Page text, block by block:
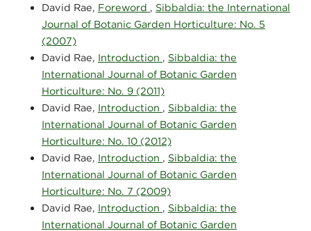
David Rae, Foreword , Sibbaldia: the International
Journal of Botanic Garden Horticulture: No. 5
(2007)
David Rae, Introduction , Sibbaldia: the
International Journal of Botanic Garden
Horticulture: No. 9 (2011)
David Rae, Introduction , Sibbaldia: the
International Journal of Botanic Garden
Horticulture: No. 10 (2012)
David Rae, Introduction , Sibbaldia: the
International Journal of Botanic Garden
Horticulture: No. 7 (2009)
David Rae, Introduction , Sibbaldia: the
International Journal of Botanic Garden